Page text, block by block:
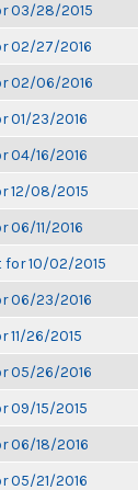
03/28/2015
02/27/2016
02/06/2016
01/23/2016
04/16/2016
12/08/2015
06/11/2016
for 10/02/2015
06/23/2016
11/26/2015
05/26/2016
09/15/2015
06/18/2016
05/21/2016